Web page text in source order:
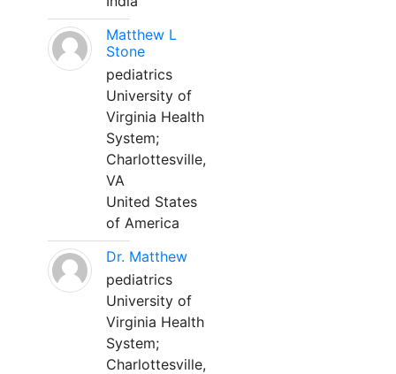
Matthew L
Stone
pediatrics
University of
Virginia Health
System;
Charlottesville,
VA
United States
of America
Dr. Matthew
pediatrics
University of
Virginia Health
System;
Charlottesville,